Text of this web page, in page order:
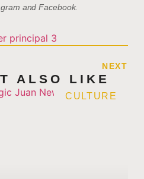
and Facebook.
NEXT
ALSO LIKE
CULTURE